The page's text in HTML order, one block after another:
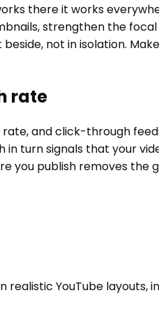
there it works
strengthen the
not in isolation.
rate
and click-through
turn signals that your
publish removes the
YouTube layouts,